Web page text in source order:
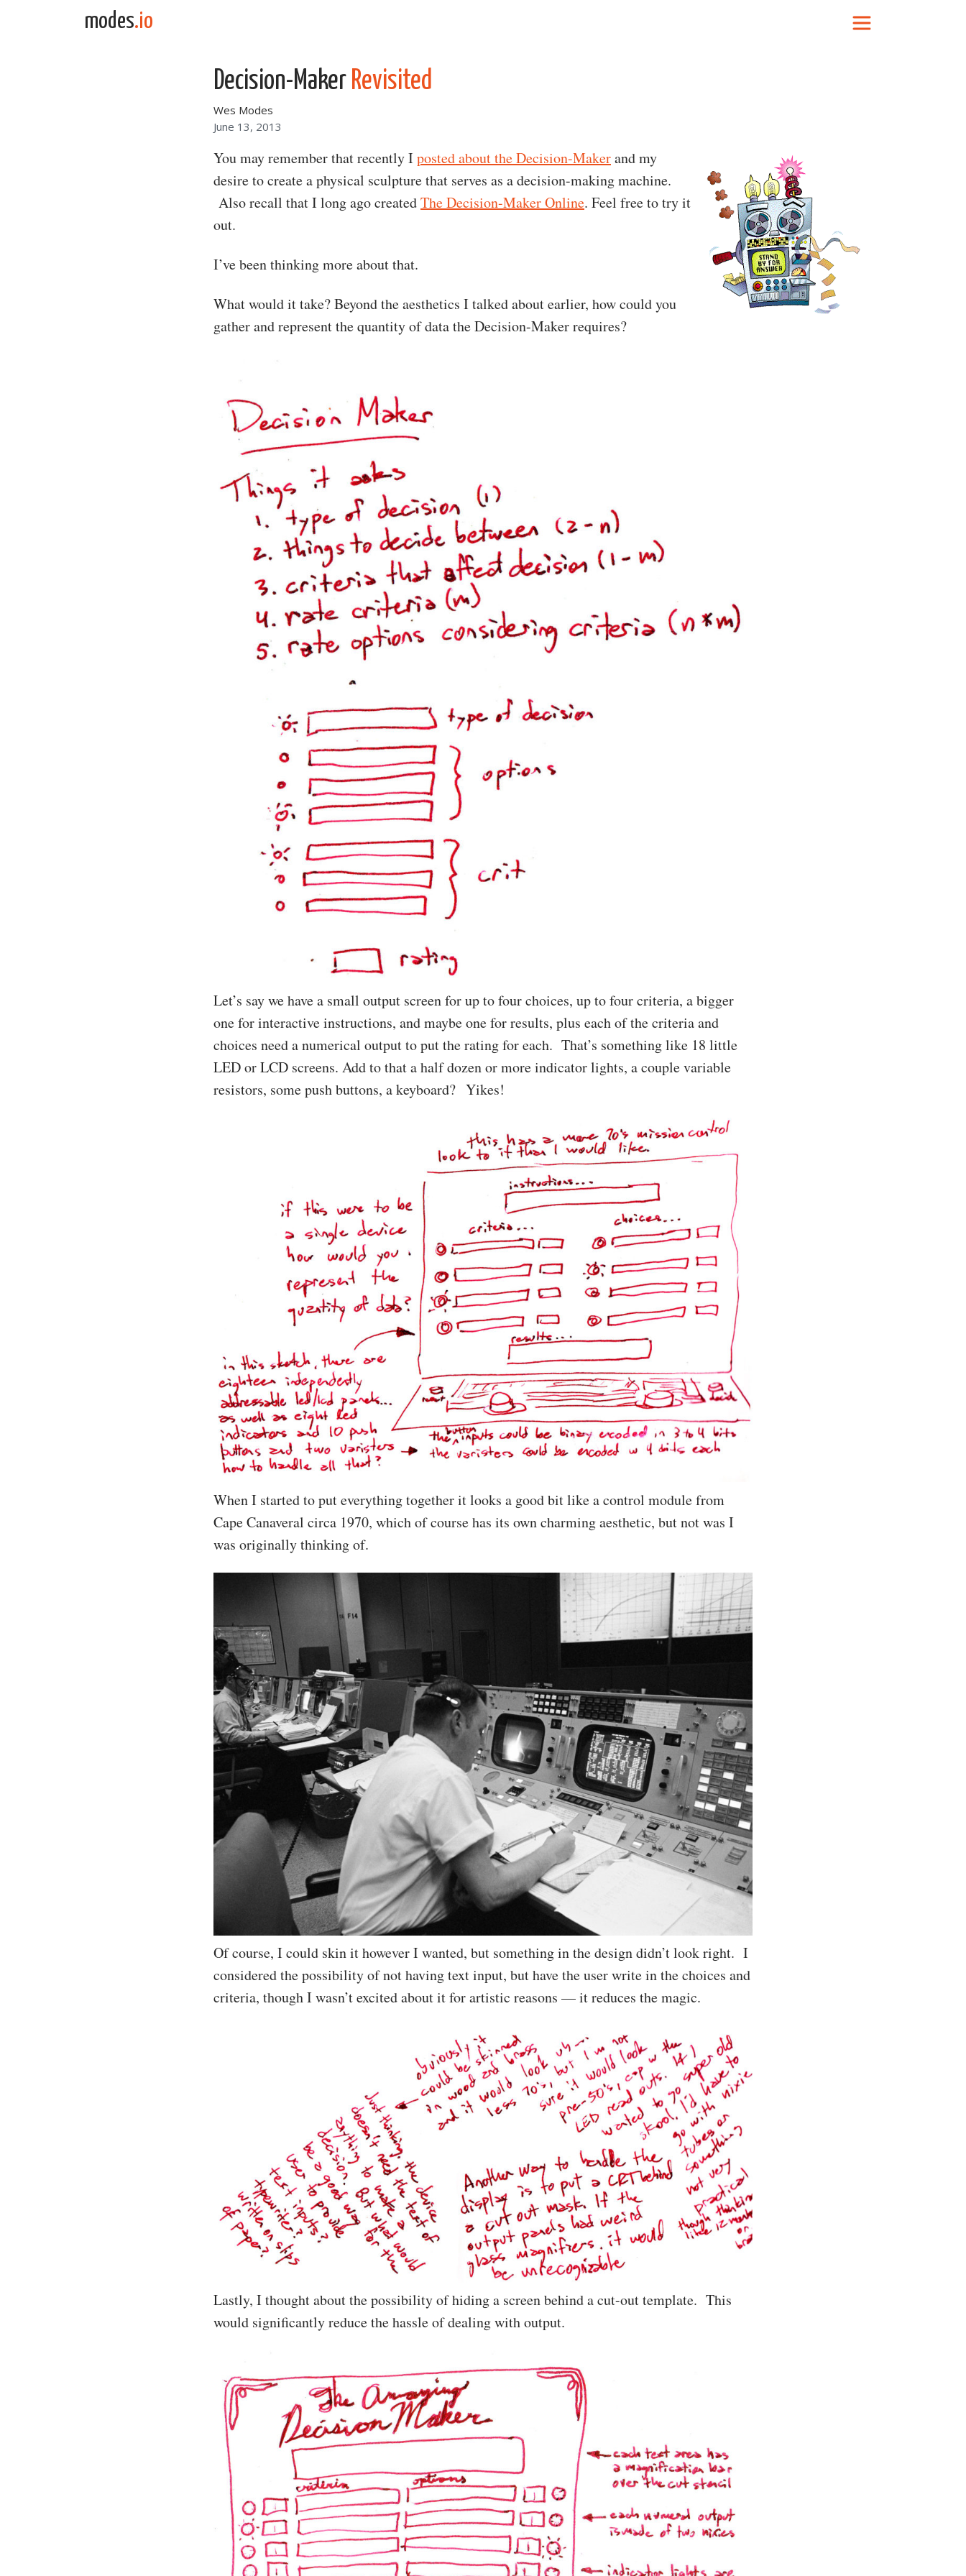
modes.io
Decision-Maker Revisited
June 13, 2013
Wes Modes
You may remember that recently Iposted about the Decision-Makerand my
desire to create a physical sculpture that serves as a decision-making machine.
Also recall that I long ago createdThe Decision-Maker Online. Feel free to try it
out.
I’ve been thinking more about that.
What would it take? Beyond the aesthetics I talked about earlier, how could you
gather and represent the quantity of data the Decision-Maker requires?
Let’s say we have a small output screen for up to four choices, up to four criteria, a bigger
one for interactive instructions, and maybe one for results, plus each of the criteria and
choices need a numerical output to put the rating for each. That’s something like 18 little
LED or LCD screens. Add to that a half dozen or more indicator lights, a couple variable
resistors, some push buttons, a keyboard? Yikes!
When I started to put everything together it looks a good bit like a control module from
Cape Canaveral circa 1970, which of course has its own charming aesthetic, but not was I
was originally thinking of.
Of course, I could skin it however I wanted, but something in the design didn’t look right. I
considered the possibility of not having text input, but have the user write in the choices and
criteria, though I wasn’t excited about it for artistic reasons — it reduces the magic.
Lastly, I thought about the possibility of hiding a screen behind a cut-out template. This
would significantly reduce the hassle of dealing with output.